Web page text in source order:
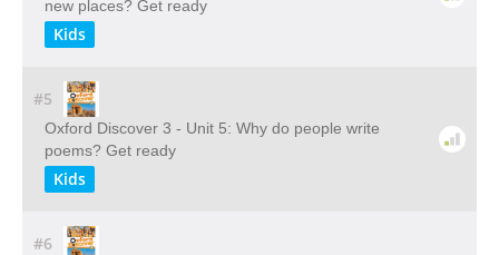
new places? Get ready
Kids
#5
Oxford Discover 3 - Unit 5: Why do people write
poems? Get ready
Kids
#6